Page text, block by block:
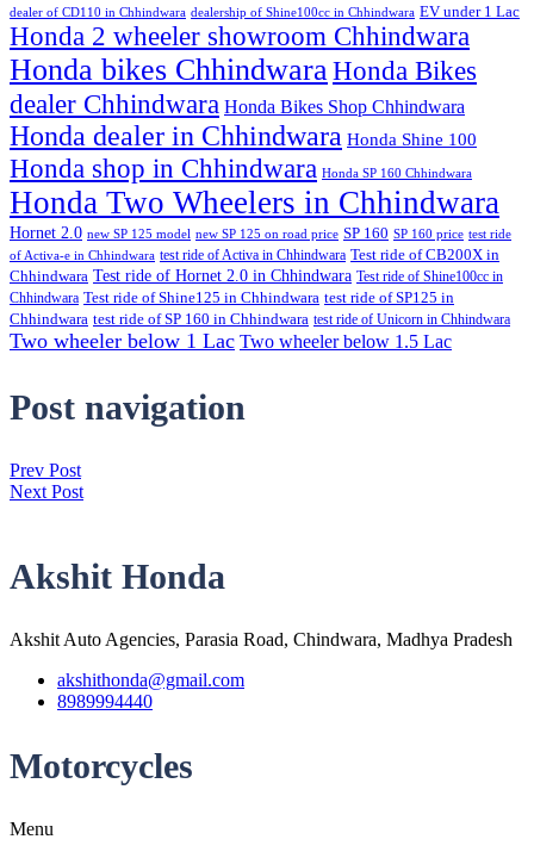
dealer of CD110 in Chhindwara dealership of Shine100cc in Chhindwara EV under 1 Lac
Honda 2 wheeler showroom Chhindwara
Honda bikes Chhindwara Honda Bikes
dealer Chhindwara Honda Bikes Shop Chhindwara
Honda dealer in Chhindwara Honda Shine 100
Honda shop in Chhindwara Honda SP 160 Chhindwara
Honda Two Wheelers in Chhindwara
Hornet 2.0 new SP 125 model new SP 125 on road price SP 160 SP 160 price test ride
of Activa-e in Chhindwara test ride of Activa in Chhindwara Test ride of CB200X in
Chhindwara Test ride of Hornet 2.0 in Chhindwara Test ride of Shine100cc in
Chhindwara Test ride of Shine125 in Chhindwara test ride of SP125 in
Chhindwara test ride of SP 160 in Chhindwara test ride of Unicorn in Chhindwara
Two wheeler below 1 Lac Two wheeler below 1.5 Lac
Post navigation
Prev Post
Next Post
Akshit Honda
Akshit Auto Agencies, Parasia Road, Chindwara, Madhya Pradesh
akshithonda@gmail.com
8989994440
Motorcycles
Menu